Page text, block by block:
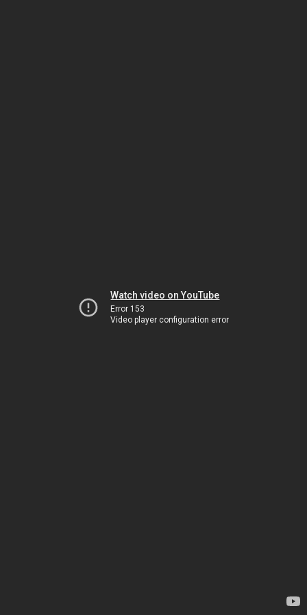
Watch video on YouTube
Error 153
Video player configuration error